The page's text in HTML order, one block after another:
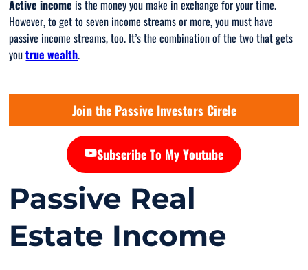
Active income is the money you make in exchange for your time.
However, to get to seven income streams or more, you must have
passive income streams, too. It’s the combination of the two that gets
youtrue wealth.
Join the Passive Investors Circle
Subscribe To My Youtube
Passive Real
Estate Income